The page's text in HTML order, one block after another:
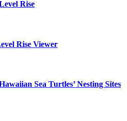
Rise
Rise Viewer
Sea Turtles’ Nesting Sites